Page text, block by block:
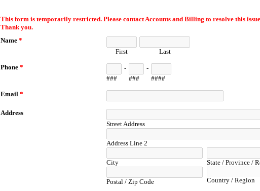
This form is temporarily restricted. Please contact Accounts and Billing to resolve this
Thank you.
Name *
First
Last
Phone *
###
-
###
-
####
Email *
Address
Street Address
Address Line 2
City State / Province /
Postal / Zip Code Country / Region